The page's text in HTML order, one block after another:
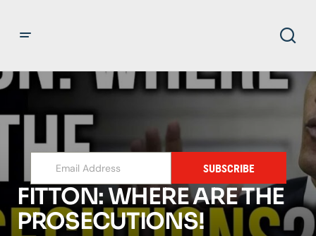
SUBSCRIBE
FITTON: WHERE ARE THE
PROSECUTIONS!